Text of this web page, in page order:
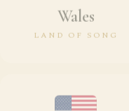
Wales
LAND OF SONG